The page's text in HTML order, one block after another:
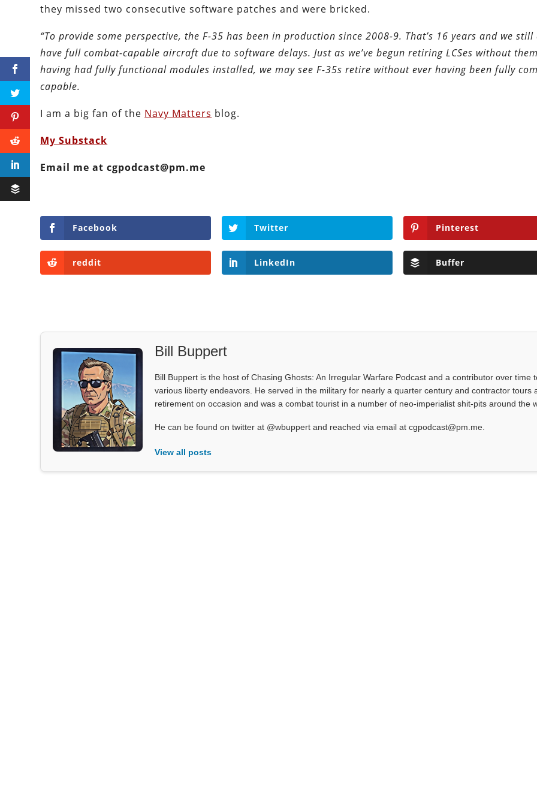
they missed two consecutive software patches and were bricked.
“To provide some perspective, the F-35 has been in production since 2008-9. That’s 16 years and we still
have full combat-capable aircraft due to software delays. Just as we’ve begun retiring LCSes without
having had fully functional modules installed, we may see F-35s retire without ever having been fully
capable.
I am a big fan of the Navy Matters blog.
My Substack
Email me at cgpodcast@pm.me
Facebook Twitter Pinterest
reddit LinkedIn Buffer
Bill Buppert
Bill Buppert is the host of Chasing Ghosts: An Irregular Warfare Podcast and a contributor over time
various liberty endeavors. He served in the military for nearly a quarter century and contractor tours
retirement on occasion and was a combat tourist in a number of neo-imperialist shit-pits around the
He can be found on twitter at @wbuppert and reached via email at cgpodcast@pm.me.
View all posts